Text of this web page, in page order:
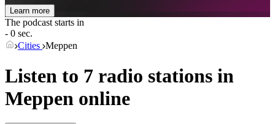
Learn more
The podcast starts in
- 0 sec.
Cities Meppen
Listen to 7 radio stations in
Meppen online